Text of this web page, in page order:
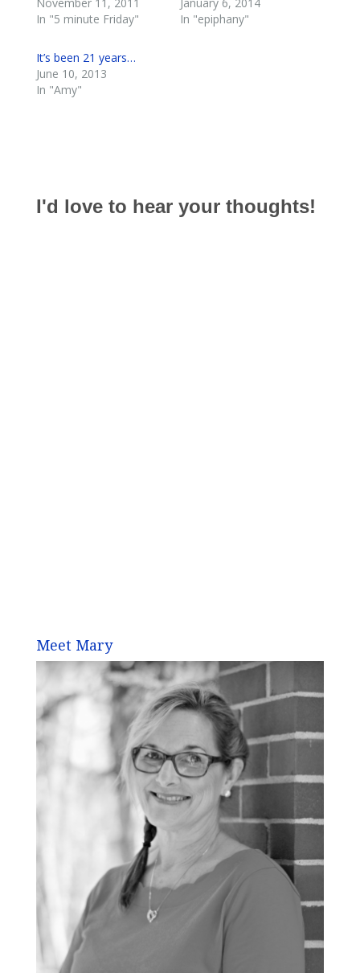
November 11, 2011
In "5 minute Friday"
January 6, 2014
In "epiphany"
It’s been 21 years…
June 10, 2013
In "Amy"
I'd love to hear your thoughts!
Meet Mary